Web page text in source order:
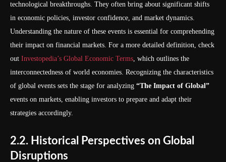
technological breakthroughs. They often bring about significant shifts
in economic policies, investor confidence, and market dynamics.
Understanding the nature of these events is essential for comprehending
their impact on financial markets. For a more detailed definition, check
out Investopedia’s Global Economic Terms, which outlines the
interconnectedness of world economies. Recognizing the characteristics
of global events sets the stage for analyzing “The Impact of Global”
events on markets, enabling investors to prepare and adapt their
strategies accordingly.
2.2. Historical Perspectives on Global
Disruptions